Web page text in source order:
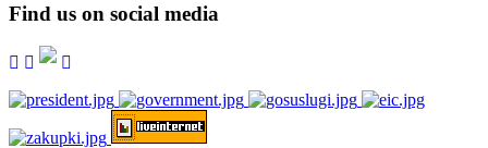
Find us on social media